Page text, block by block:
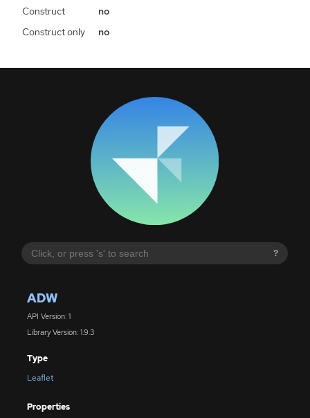
?
ADW
API Version: 1
Library Version: 1.9.3
Type
Leaflet
Properties
Construct
no
Construct only
no